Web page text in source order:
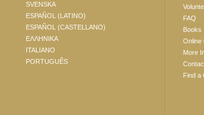
SVENSKA
ESPAÑOL (LATINO)
ESPAÑOL (CASTELLANO)
ΕΛΛΗΝΙΚA
ITALIANO
PORTUGUÊS
FAQ
Books
Online
More
Find a